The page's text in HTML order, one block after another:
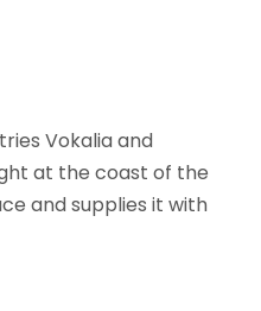
Vokalia and
at the coast of the
and supplies it with